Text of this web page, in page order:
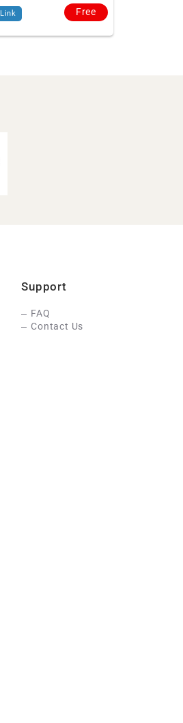
Link Free
Support
FAQ
Contact Us